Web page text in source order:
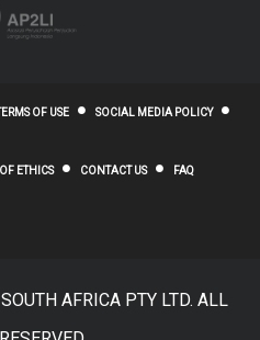
OF USE SOCIAL MEDIA POLICY
ETHICS CONTACT US FAQ
AFRICA PTY LTD. ALL